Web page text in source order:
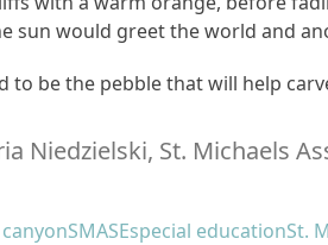
sun would greet the world and
to be the pebble that will help
Niedzielski, St. Michaels
SMASEspecial educationSt.